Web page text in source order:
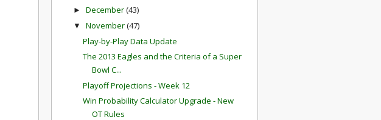
► December(43)
▼ November(47)
Play-by-Play Data Update
The 2013 Eagles and the Criteria of a Super
Bowl C...
Playoff Projections - Week 12
Win Probability Calculator Upgrade - New
OT Rules